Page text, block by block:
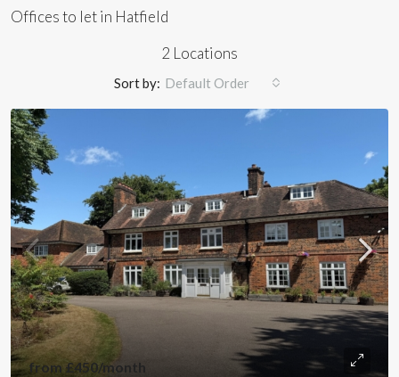
Offices to let in Hatfield
2 Locations
Sort by: Default Order
from £450/month